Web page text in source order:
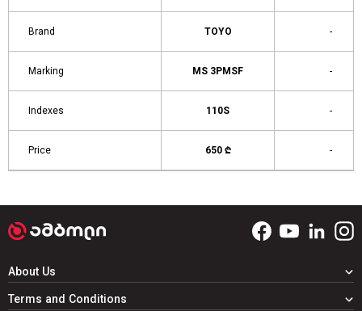
Brand TOYO -
Marking MS 3PMSF -
Indexes 110S -
Price 650 ₾ -
About Us
Terms and Conditions